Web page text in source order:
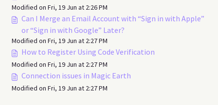
Modified on Fri, 19 Jun at 2:26 PM
Can I Merge an Email Account with “Sign in with Apple”
or “Sign in with Google” Later?
Modified on Fri, 19 Jun at 2:27 PM
How to Register Using Code Verification
Modified on Fri, 19 Jun at 2:27 PM
Connection issues in Magic Earth
Modified on Fri, 19 Jun at 2:27 PM